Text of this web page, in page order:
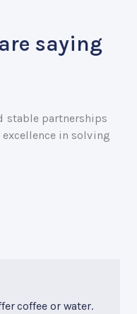
saying
stable partnerships
in solving
coffee or water.